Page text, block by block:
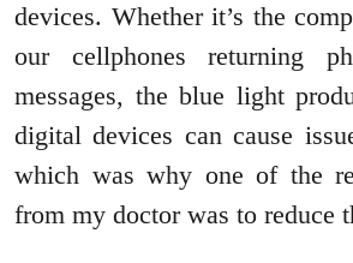
devices. Whether it’s the
our cellphones returning
messages, the blue light
digital devices can cause
which was why one of the
from my doctor was to reduce